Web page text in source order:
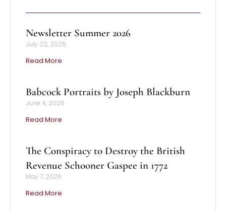
Newsletter Summer 2026
July 22, 2026
Read More
Babcock Portraits by Joseph Blackburn
June 4, 2026
Read More
The Conspiracy to Destroy the British
Revenue Schooner Gaspee in 1772
May 7, 2026
Read More